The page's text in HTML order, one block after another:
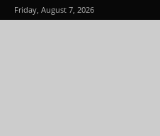
Friday, August 7, 2026